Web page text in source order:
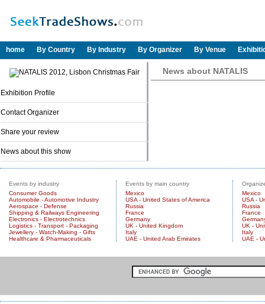
home By Country By Industry By Organizer By Venue
Exhibition Profile
Contact Organizer
Share your review
News about this show
News about NATALIS
Events by industry
Consumer Goods
Automobile - Automotive Industry
Aerospace - Defense
Shipping & Railways Engineering
Electronics - Electrotechnics
Logistics - Transport - Packaging
Jewellery - Watch-Making - Gifts
Healthcare & Pharmaceuticals
Events by main country
Mexico
USA - United States of America
Russia
France
Germany
UK - United Kingdom
Italy
UAE - United Arab Emirates
Mexico
USA -
Russia
France
UK -
Italy
UAE -